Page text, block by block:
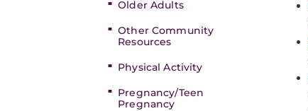
Older Adults
Other Community
Resources
Physical Activity
Pregnancy/Teen
Pregnancy